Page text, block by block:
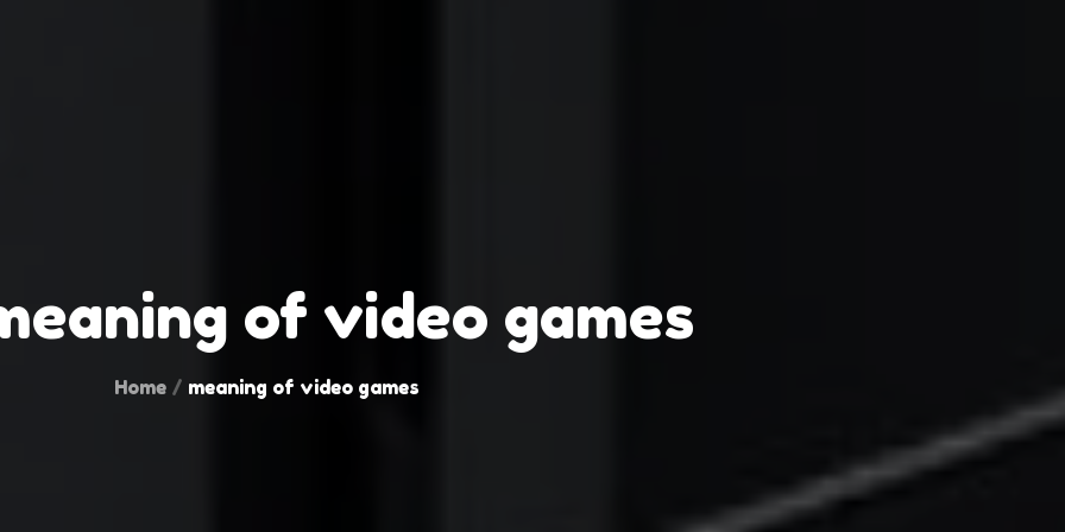
of video games
Home meaning of video games